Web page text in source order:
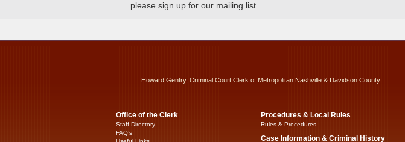
please sign up for our mailing list.
Howard Gentry, Criminal Court Clerk of Metropolitan Nashville & Davidson County
Office of the Clerk
Staff Directory
FAQ’s
Procedures & Local Rules
Rules & Procedures
Case Information & Criminal History